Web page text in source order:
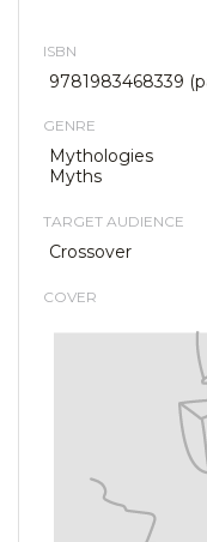
ISBN
9781983468339
GENRE
Mythologies
Myths
TARGET AUDIENCE
Crossover
COVER